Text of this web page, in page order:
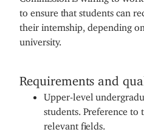
to ensure that students can
their internship, depending
university.
Requirements and
Upper-level
students. Preference to
relevant fields.